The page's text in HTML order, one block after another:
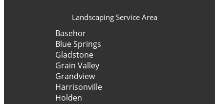
Landscaping Service Area
Basehor
Blue Springs
Gladstone
Grain Valley
Grandview
Harrisonville
Holden